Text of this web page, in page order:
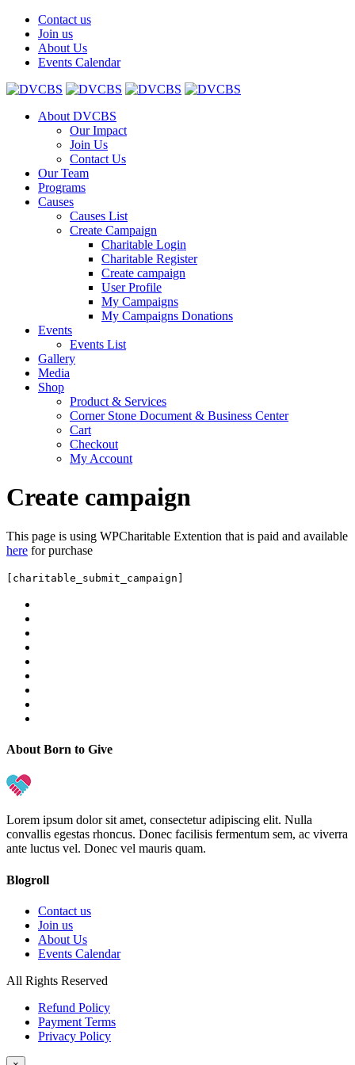
Contact us
Join us
About Us
Events Calendar
About DVCBS
Our Impact
Join Us
Contact Us
Our Team
Programs
Causes
Causes List
Create Campaign
Charitable Login
Charitable Register
Create campaign
User Profile
My Campaigns
My Campaigns Donations
Events
Events List
Gallery
Media
Shop
Product & Services
Corner Stone Document & Business Center
Cart
Checkout
My Account
Create campaign
This page is using WPCharitable Extention that is paid and available
here for purchase
[charitable_submit_campaign]
About Born to Give
Lorem ipsum dolor sit amet, consectetur adipiscing elit. Nulla
convallis egestas rhoncus. Donec facilisis fermentum sem, ac viverra
ante luctus vel. Donec vel mauris quam.
Blogroll
Contact us
Join us
About Us
Events Calendar
All Rights Reserved
Refund Policy
Payment Terms
Privacy Policy